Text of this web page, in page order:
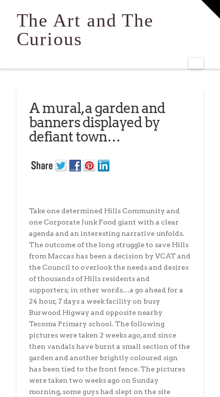
The Art and The
Curious
A mural, a garden and
banners displayed by
defiant town…
Take one determined Hills Community and
one Corporate Junk Food giant with a clear
agenda and an interesting narrative unfolds.
The outcome of the long struggle to save Hills
from Maccas has been a decision by VCAT and
the Council to overlook the needs and desires
of thousands of Hills residents and
supporters; in other words…a go ahead for a
24 hour, 7 days a week facility on busy
Burwood Higway and opposite nearby
Tecoma Primary school. The following
pictures were taken 2 weeks ago, and since
then vandals have burnt a small section of the
garden and another brightly coloured sign
has been tied to the front fence. The pictures
were taken two weeks ago on Sunday
morning, some guys had slept on the site